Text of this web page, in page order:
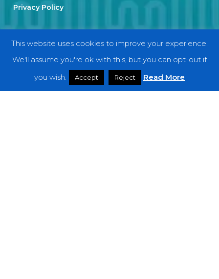
Privacy Policy
Categories
This website uses cookies to improve your experience.
We'll assume you're ok with this, but you can opt-out if
you wish.
Accept Reject Read More